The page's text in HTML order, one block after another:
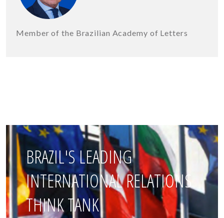
Member of the Brazilian Academy of Letters
BRAZIL'S LEADING
INTERNATIONAL RELATIONS
THINK TANK